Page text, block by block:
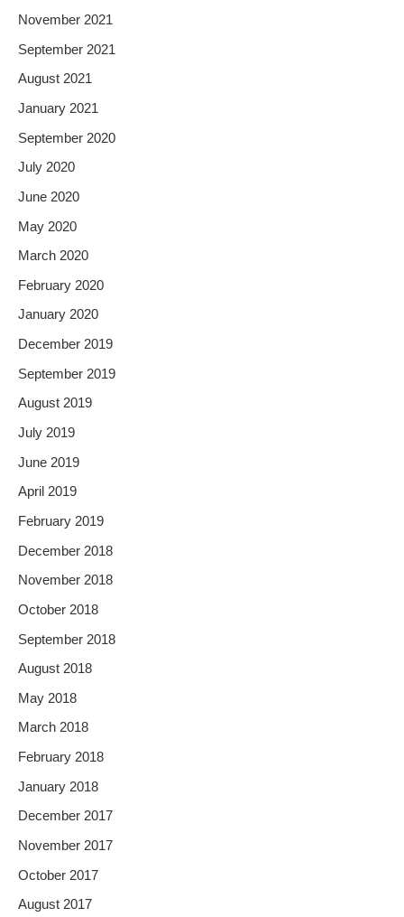
November 2021
September 2021
August 2021
January 2021
September 2020
July 2020
June 2020
May 2020
March 2020
February 2020
January 2020
December 2019
September 2019
August 2019
July 2019
June 2019
April 2019
February 2019
December 2018
November 2018
October 2018
September 2018
August 2018
May 2018
March 2018
February 2018
January 2018
December 2017
November 2017
October 2017
August 2017